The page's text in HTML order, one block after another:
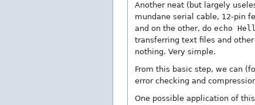
Another neat (but largely
mundane serial cable, 12-pin
and on the other, do echo
transferring text files and
nothing. Very simple.
From this basic step, we can
error checking and
One possible application of